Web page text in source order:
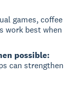
games, coffee
work best when
possible:
can strengthen